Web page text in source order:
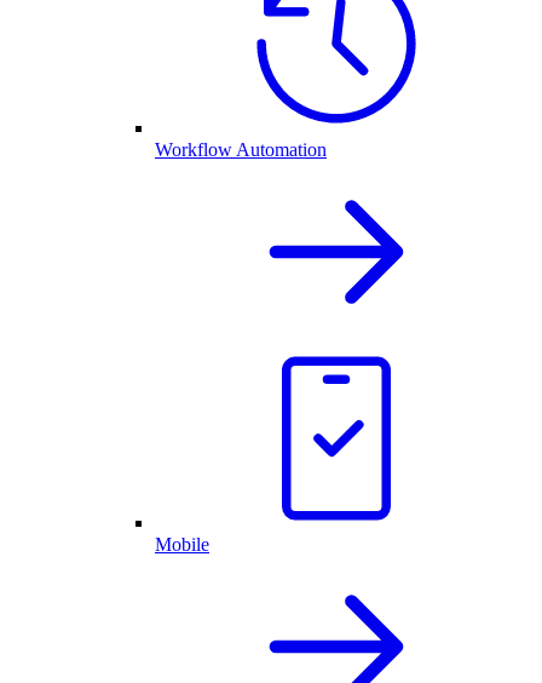
Workflow Automation
Mobile